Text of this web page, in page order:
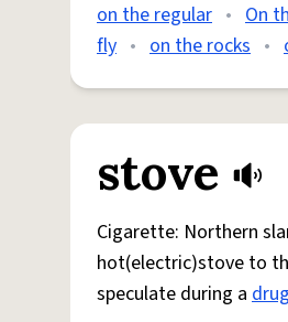
on the regular • On
fly • on the rocks •
stove
Cigarette: Northern
hot(electric)stove to
speculate during a drug